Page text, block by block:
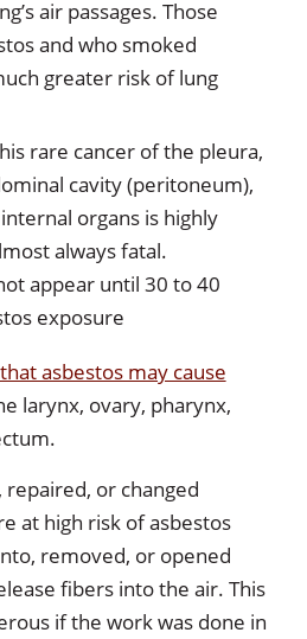
air passages. Those
and who smoked
greater risk of lung
rare cancer of the pleura,
cavity (peritoneum),
organs is highly
always fatal.
appear until 30 to 40
exposure
asbestos may cause
larynx, ovary, pharynx,
or changed
at high risk of asbestos
removed, or opened
fibers into the air. This
if the work was done in